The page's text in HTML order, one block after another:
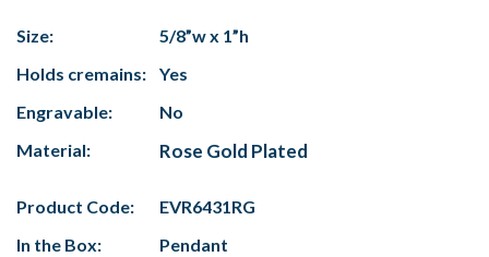
Size:
5/8”w x 1”h
Holds cremains:
Yes
Engravable:
No
Material:
Rose Gold Plated
Product Code:
EVR6431RG
In the Box:
Pendant